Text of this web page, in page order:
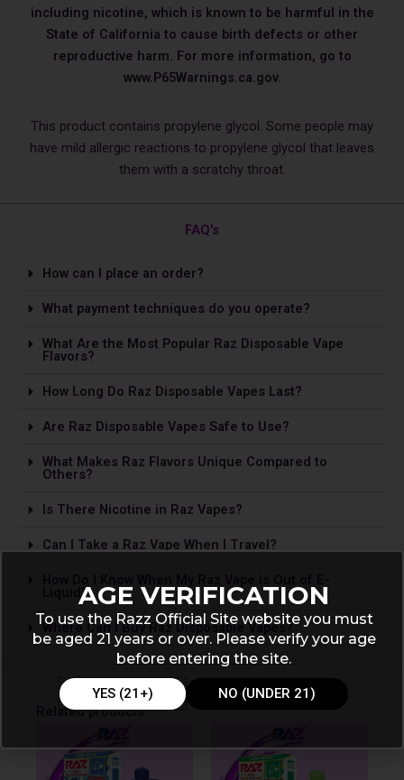
including nicotine, which is known to be harmful in the
State of California to cause birth defects or other
reproductive harm. For more information, go to
www.P65Warnings.ca.gov.
This product contains propylene glycol. Some people may
have mild allergic reactions to propylene glycol that leaves
them with a scratchy throat.
FAQ's
How can I place an order?
What payment techniques do you operate?
What Are the Most Popular Raz Disposable Vape
Flavors?
How Long Do Raz Disposable Vapes Last?
Are Raz Disposable Vapes Safe to Use?
What Makes Raz Flavors Unique Compared to
Others?
Is The­re Nicotine in Raz Vapes?
Can I Take a Raz Vape­ When I Travel?
Liquid?
Where Can I Buy Raz Disposable Vapes?
Related products
AGE VERIFICATION
To use the Razz Official Site website you must
be aged 21 years or over. Please verify your age
before entering the site.
YES (21+) NO (UNDER 21)